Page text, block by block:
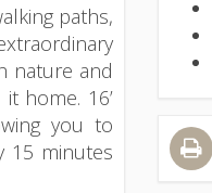
paths,
nature and
home. 16’
you to
15 minutes